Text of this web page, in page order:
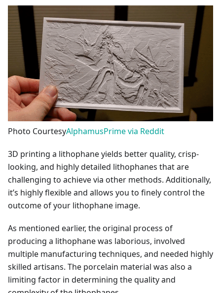
Photo CourtesyAlphamusPrime via Reddit
3D printing a lithophane yields better quality, crisp-
looking, and highly detailed lithophanes that are
challenging to achieve via other methods. Additionally,
it’s highly flexible and allows you to finely control the
outcome of your lithophane image.
As mentioned earlier, the original process of
producing a lithophane was laborious, involved
multiple manufacturing techniques, and needed highly
skilled artisans. The porcelain material was also a
limiting factor in determining the quality and